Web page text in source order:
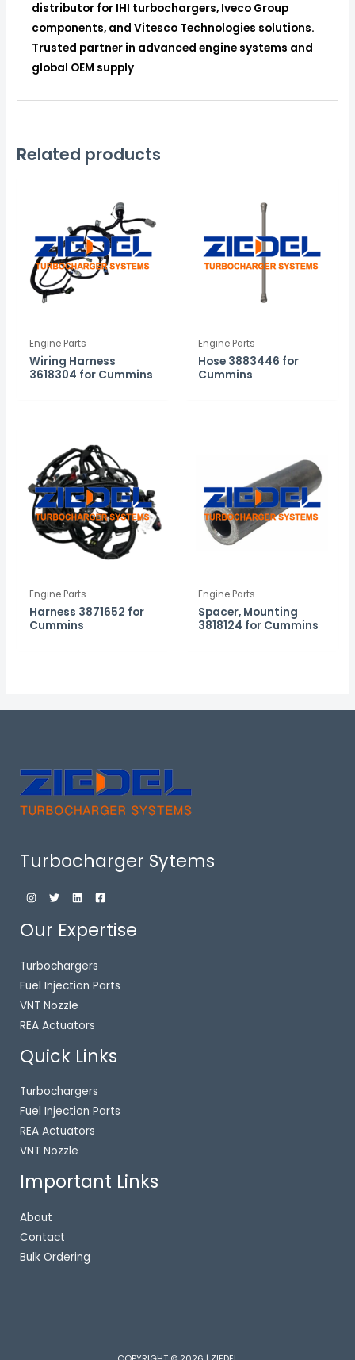
distributor for IHI turbochargers, Iveco Group
components, and Vitesco Technologies solutions.
Trusted partner in advanced engine systems and
global OEM supply
Related products
Engine Parts
Wiring Harness
3618304 for Cummins
Engine Parts
Hose 3883446 for
Cummins
Engine Parts
Harness 3871652 for
Cummins
Engine Parts
Spacer, Mounting
3818124 for Cummins
Turbocharger Sytems
Our Expertise
Turbochargers
Fuel Injection Parts
VNT Nozzle
REA Actuators
Quick Links
Turbochargers
Fuel Injection Parts
REA Actuators
VNT Nozzle
Important Links
About
Contact
Bulk Ordering